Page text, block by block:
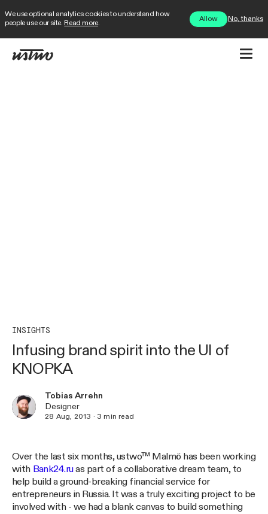
We use optional analytics cookies to understand how
people use our site. Read more.
Allow No, thanks
INSIGHTS
Infusing brand spirit into the UI of
KNOPKA
Tobias Arrehn
Designer
28 Aug, 2013 · 3 min read
Over the last six months, ustwo™ Malmö has been working
with Bank24.ruas part of a collaborative dream team, to
help build a ground-breaking financial service for
entrepreneurs in Russia. It was a truly exciting project to be
involved with - we had a blank canvas to build something